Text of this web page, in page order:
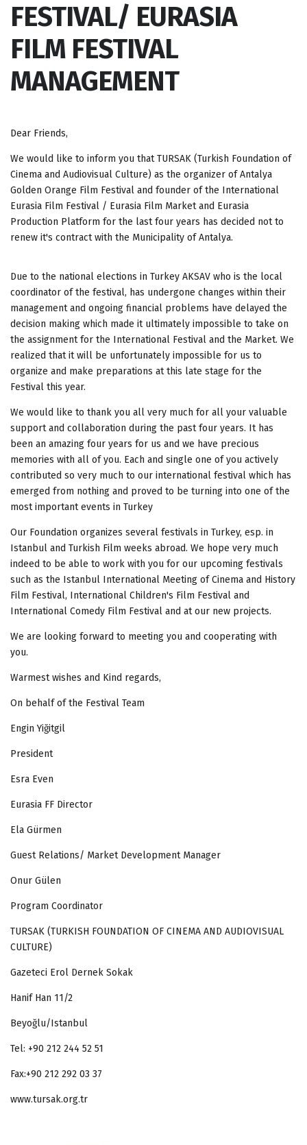
FESTIVAL/ EURASIA
FILM FESTIVAL
MANAGEMENT
Dear Friends,
We would like to inform you that TURSAK (Turkish Foundation of
Cinema and Audiovisual Culture) as the organizer of Antalya
Golden Orange Film Festival and founder of the International
Eurasia Film Festival / Eurasia Film Market and Eurasia
Production Platform for the last four years has decided not to
renew it's contract with the Municipality of Antalya.
Due to the national elections in Turkey AKSAV who is the local
coordinator of the festival, has undergone changes within their
management and ongoing financial problems have delayed the
decision making which made it ultimately impossible to take on
the assignment for the International Festival and the Market. We
realized that it will be unfortunately impossible for us to
organize and make preparations at this late stage for the
Festival this year.
We would like to thank you all very much for all your valuable
support and collaboration during the past four years. It has
been an amazing four years for us and we have precious
memories with all of you. Each and single one of you actively
contributed so very much to our international festival which has
emerged from nothing and proved to be turning into one of the
most important events in Turkey
Our Foundation organizes several festivals in Turkey, esp. in
Istanbul and Turkish Film weeks abroad. We hope very much
indeed to be able to work with you for our upcoming festivals
such as the Istanbul International Meeting of Cinema and History
Film Festival, International Children's Film Festival and
International Comedy Film Festival and at our new projects.
We are looking forward to meeting you and cooperating with
you.
Warmest wishes and Kind regards,
On behalf of the Festival Team
Engin Yiğitgil
President
Esra Even
Eurasia FF Director
Ela Gürmen
Guest Relations/ Market Development Manager
Onur Gülen
Program Coordinator
TURSAK (TURKISH FOUNDATION OF CINEMA AND AUDIOVISUAL
CULTURE)
Gazeteci Erol Dernek Sokak
Hanif Han 11/2
Beyoğlu/Istanbul
Tel: +90 212 244 52 51
Fax:+90 212 292 03 37
www.tursak.org.tr